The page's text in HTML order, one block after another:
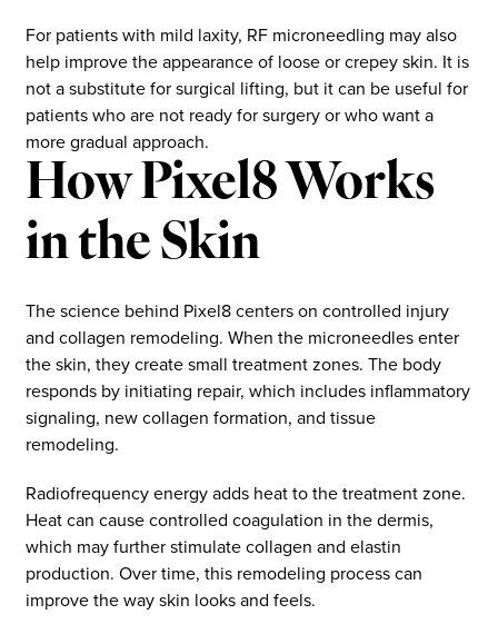
For patients with mild laxity, RF microneedling may also
help improve the appearance of loose or crepey skin. It is
not a substitute for surgical lifting, but it can be useful for
patients who are not ready for surgery or who want a
more gradual approach.
How Pixel8 Works
in the Skin
The science behind Pixel8 centers on controlled injury
and collagen remodeling. When the microneedles enter
the skin, they create small treatment zones. The body
responds by initiating repair, which includes inflammatory
signaling, new collagen formation, and tissue
remodeling.
Radiofrequency energy adds heat to the treatment zone.
Heat can cause controlled coagulation in the dermis,
which may further stimulate collagen and elastin
production. Over time, this remodeling process can
improve the way skin looks and feels.